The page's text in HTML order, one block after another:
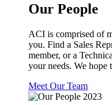
Our People
ACI is comprised of
you. Find a Sales
member, or a
your needs. We hope
Meet Our Team